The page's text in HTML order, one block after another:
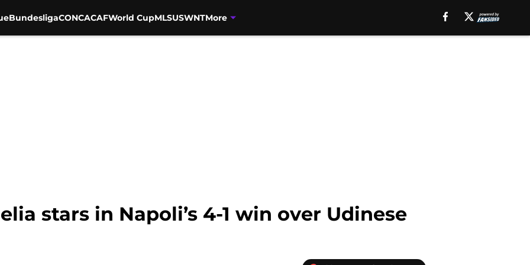
BundesligaCONCACAFWorld CupMLSUSWNTMore
stars in Napoli’s 4-1 win over Udinese